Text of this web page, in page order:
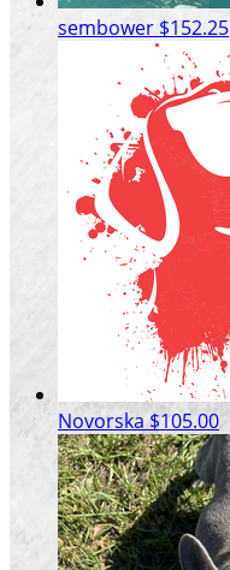
sembower $152.25
Novorska $105.00